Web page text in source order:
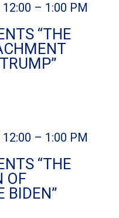
– 1:00 PM
“THE
– 1:00 PM
“THE
OF
BIDEN”